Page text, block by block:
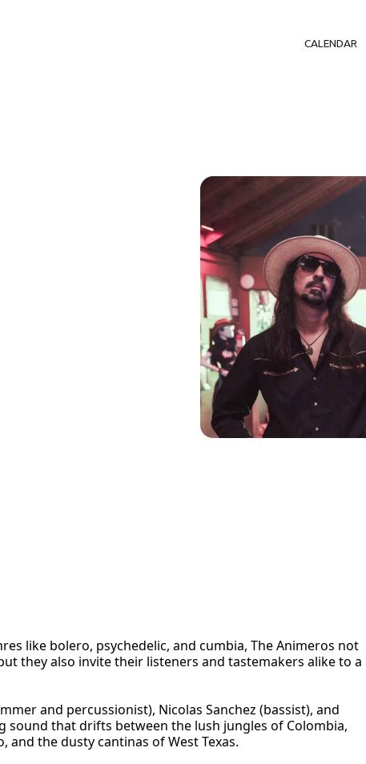
CALENDAR
like bolero, psychedelic, and cumbia, The Animeros not
they also invite their listeners and tastemakers alike to a
and percussionist), Nicolas Sanchez (bassist), and
sound that drifts between the lush jungles of Colombia,
and the dusty cantinas of West Texas.